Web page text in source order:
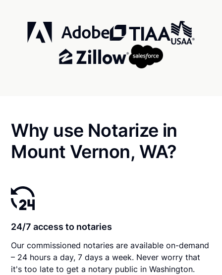
Why use Notarize in
Mount Vernon, WA?
24/7 access to notaries
Our commissioned notaries are available on-demand
– 24 hours a day, 7 days a week. Never worry that
it's too late to get a notary public in Washington.